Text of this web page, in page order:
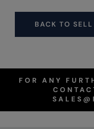
BACK TO
FOR ANY